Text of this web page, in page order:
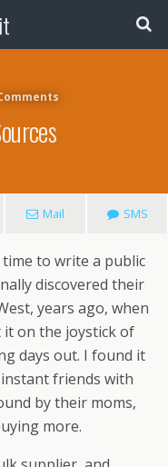
Mail SMS
to write a public
discovered their
years ago, when
on the joystick of
days out. I found it
instant friends with
by their moms,
more.